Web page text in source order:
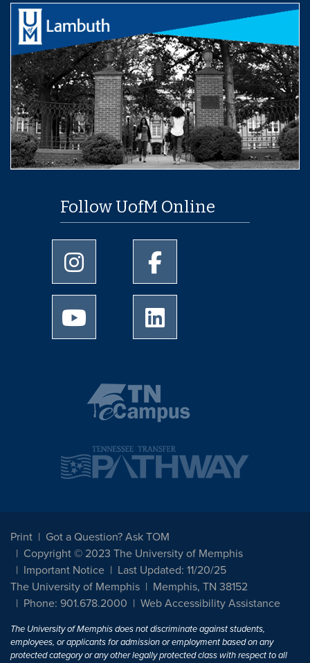
Follow UofM Online
University of Memphis Instagram page
University of Memphis
University of Memphis Youtube page
Print
Got a Question? Ask TOM
Copyright © 2023 The University of Memphis
Important Notice
Last Updated: 11/20/25
The University of Memphis
Memphis, TN 38152
Phone: 901.678.2000
Web Accessibility Assistance
The University of Memphis does not discriminate against students,
employees, or applicants for admission or employment based on any
protected category or any other legally protected class with respect to all